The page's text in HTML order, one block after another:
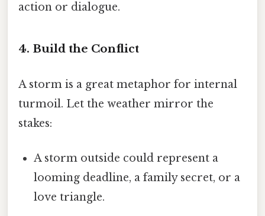
action or dialogue.
4. Build the Conflict
A storm is a great metaphor for internal
turmoil. Let the weather mirror the
stakes:
A storm outside could represent a
looming deadline, a family secret, or a
love triangle.